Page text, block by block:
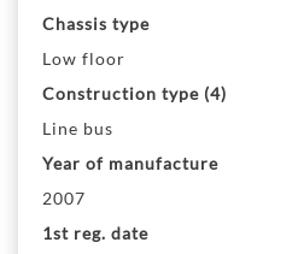
Chassis type
Low floor
Construction type (4)
Line bus
Year of manufacture
2007
1st reg. date